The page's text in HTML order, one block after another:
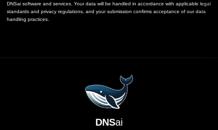
DNSai software and services. Your data will be handled in accordance with applicable legal
standards and privacy regulations, and your submission confirms acceptance of our data
handling practices.
DNSai